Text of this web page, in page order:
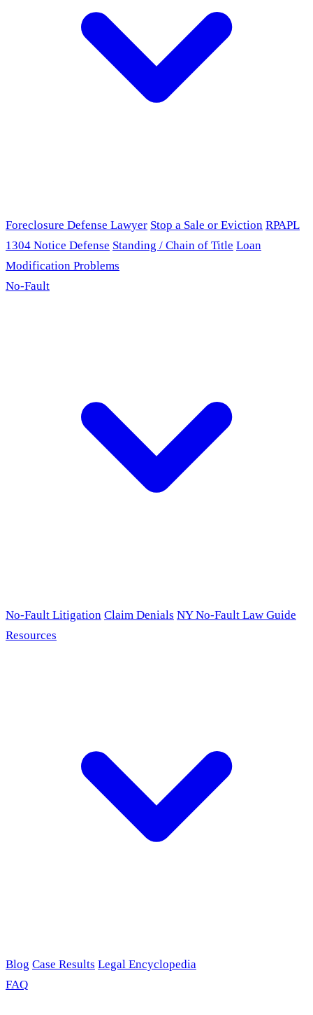
Foreclosure Defense Lawyer Stop a Sale or Eviction RPAPL
1304 Notice Defense Standing / Chain of Title Loan
Modification Problems
No-Fault
No-Fault Litigation Claim Denials NY No-Fault Law Guide
Resources
Blog Case Results Legal Encyclopedia
FAQ